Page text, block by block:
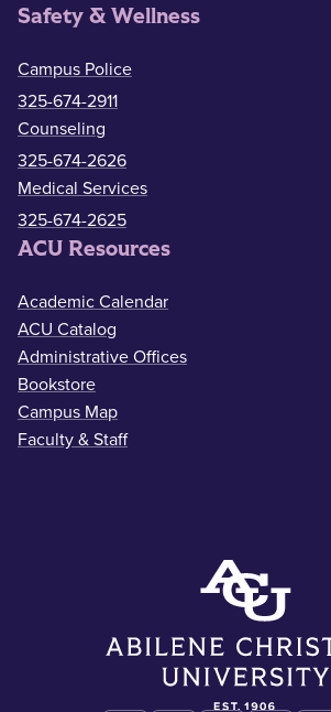
Safety & Wellness
Campus Police
325-674-2911
Counseling
325-674-2626
Medical Services
325-674-2625
ACU Resources
Academic Calendar
ACU Catalog
Administrative Offices
Bookstore
Campus Map
Faculty & Staff